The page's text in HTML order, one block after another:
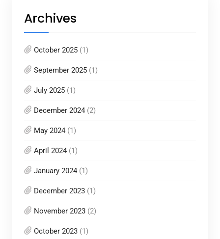
Archives
October 2025(1)
September 2025(1)
July 2025(1)
December 2024(2)
May 2024(1)
April 2024(1)
January 2024(1)
December 2023(1)
November 2023(2)
October 2023(1)